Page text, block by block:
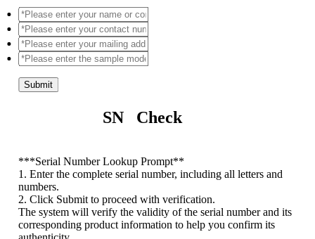
Submit
SN Check
***Serial Number Lookup Prompt**
1. Enter the complete serial number, including all letters and
numbers.
2. Click Submit to proceed with verification.
The system will verify the validity of the serial number and its
corresponding product information to help you confirm its
authenticity.